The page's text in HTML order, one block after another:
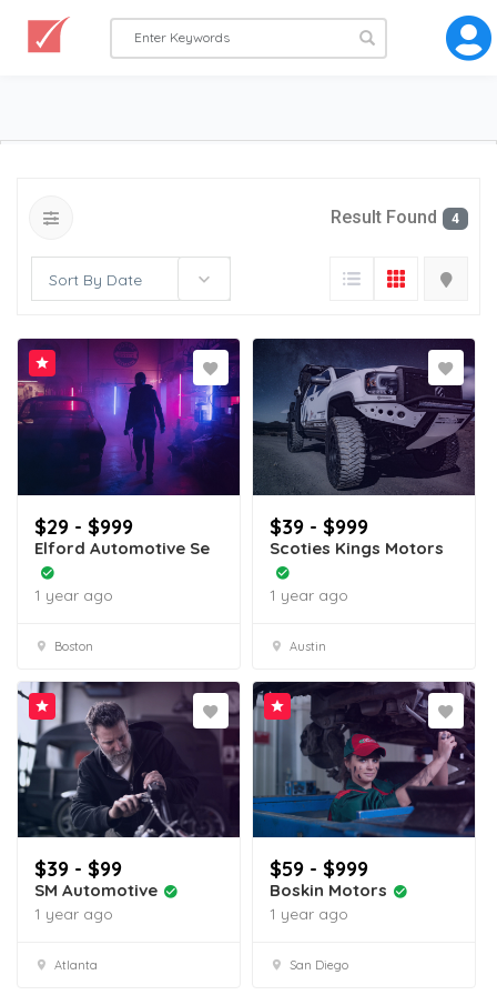
Result Found 4
Sort By Date
$29 - $999
Elford Automotive Se
1 year ago
Boston
$39 - $999
Scoties Kings Motors
1 year ago
Austin
$39 - $99
SM Automotive
1 year ago
Atlanta
$59 - $999
Boskin Motors
1 year ago
San Diego